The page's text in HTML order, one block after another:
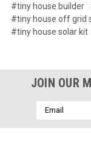
#tiny house builder
#tiny house off grid
#tiny house solar kit
JOIN OUR
Email
Address